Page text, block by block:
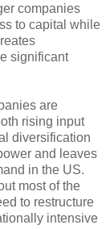
companies
to capital while
significant
are
rising input
diversification
and leaves
in the US.
most of the
to restructure
intensive